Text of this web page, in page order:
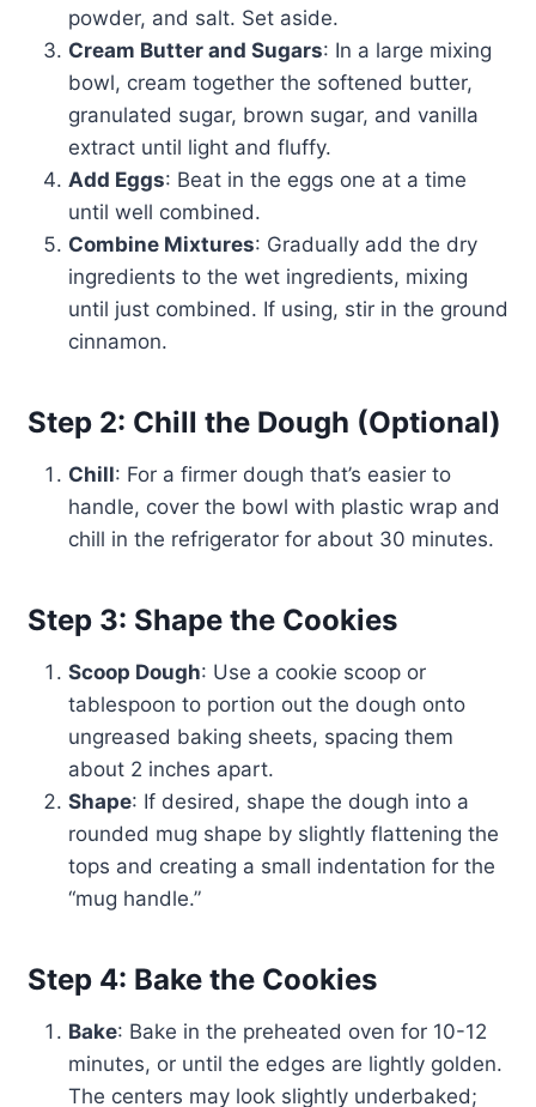
powder, and salt. Set aside.
Cream Butter and Sugars: In a large mixing
bowl, cream together the softened butter,
granulated sugar, brown sugar, and vanilla
extract until light and fluffy.
Add Eggs: Beat in the eggs one at a time
until well combined.
Combine Mixtures: Gradually add the dry
ingredients to the wet ingredients, mixing
until just combined. If using, stir in the ground
cinnamon.
Step 2: Chill the Dough (Optional)
Chill: For a firmer dough that’s easier to
handle, cover the bowl with plastic wrap and
chill in the refrigerator for about 30 minutes.
Step 3: Shape the Cookies
Scoop Dough: Use a cookie scoop or
tablespoon to portion out the dough onto
ungreased baking sheets, spacing them
about 2 inches apart.
Shape: If desired, shape the dough into a
rounded mug shape by slightly flattening the
tops and creating a small indentation for the
“mug handle.”
Step 4: Bake the Cookies
Bake: Bake in the preheated oven for 10-12
minutes, or until the edges are lightly golden.
The centers may look slightly underbaked;